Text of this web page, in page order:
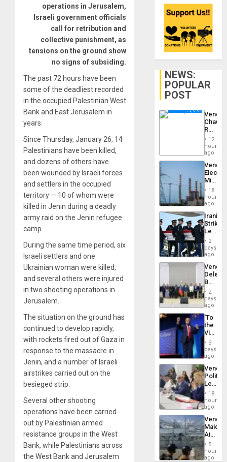
operations in Jerusalem,
Israeli government officials
call for retribution and
collective punishment, as
tensions on the ground show
no signs of subsiding.
The past 72 hours have been
some of the deadliest recorded
in the occupied Palestinian West
Bank and East Jerusalem in
years.
Since Thursday, January 26, 14
Palestinians have been killed,
and dozens of others have
been wounded by Israeli forces
and settlers in the occupied
territory — 10 of whom were
killed in Jenin during a deadly
army raid on the Jenin refugee
camp.
During the same time period, six
Israeli settlers and one
Ukrainian woman were killed,
and several others were injured
in two shooting operations in
Jerusalem.
The situation on the ground has
continued to develop rapidly,
with rockets fired out of Gaza in
response to the massacre in
Jenin, and a number of Israeli
airstrikes carried out on the
besieged strip.
Several other shooting
operations have been carried
out by Palestinian armed
resistance groups in the West
Bank, while Palestinians across
the West Bank and Jerusalem
NEWS:
POPULAR
POST
Reject
Claims
Against
Delcy
…
12
hours
ago
on
Efforts
After
June
24…
18
hours
ago
Iranian
Strikes
Leave
of
US
Troops
With
Lasting
Brain
Injuries
2
days
ago
Begin
New
Talks
on
Post-
2
days
ago
‘To
the
Victor
Belong
the
Spoils’:
Trump
Flaunts
US
of
3
days
ago
Call
for
and
18
hours
ago
Airport
After
5
hours
ago